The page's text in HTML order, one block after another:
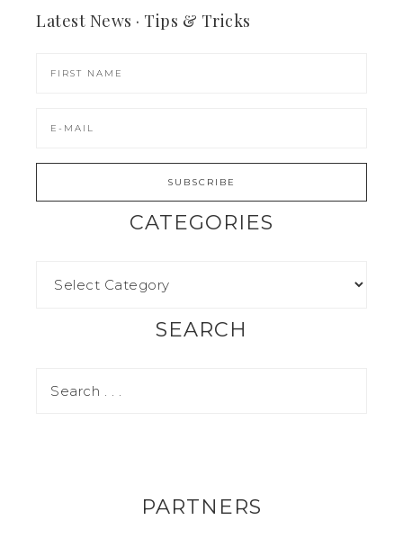
Latest News · Tips & Tricks
CATEGORIES
SEARCH
PARTNERS